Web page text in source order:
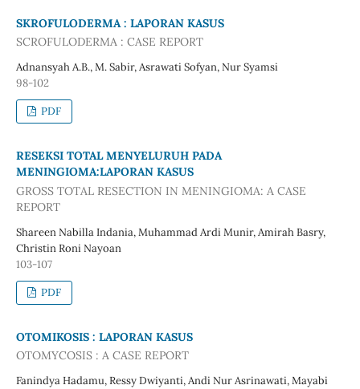
SKROFULODERMA : LAPORAN KASUS
SCROFULODERMA : CASE REPORT
Adnansyah A.B., M. Sabir, Asrawati Sofyan, Nur Syamsi
98-102
PDF
RESEKSI TOTAL MENYELURUH PADA
MENINGIOMA:LAPORAN KASUS
GROSS TOTAL RESECTION IN MENINGIOMA: A CASE
REPORT
Shareen Nabilla Indania, Muhammad Ardi Munir, Amirah Basry,
Christin Roni Nayoan
103-107
PDF
OTOMIKOSIS : LAPORAN KASUS
OTOMYCOSIS : A CASE REPORT
Fanindya Hadamu, Ressy Dwiyanti, Andi Nur Asrinawati, Mayabi